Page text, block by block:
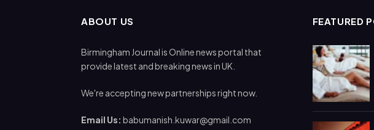
ABOUT US
Birmingham Journal is Online news portal that
provide latest and breaking news in UK.
We're accepting new partnerships right now.
Email Us: babumanish.kuwar@gmail.com
FEATURED